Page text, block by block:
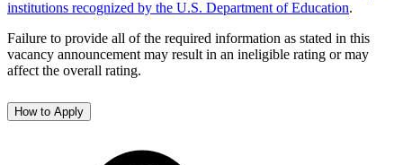
institutions recognized by the U.S. Department of Education.
Failure to provide all of the required information as stated in this
vacancy announcement may result in an ineligible rating or may
affect the overall rating.
How to Apply